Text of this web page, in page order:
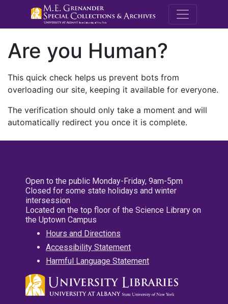
M.E.
Are you Human?
This quick check helps us prevent bots from
overloading our site, keeping it available for everyone.
The verification should only take a moment and will
automatically redirect you once it is complete.
Open to the public Monday-Friday, 9am-5pm
Closed for some state holidays and winter
intersession
Located on the top floor of the Science Library on
the Uptown Campus
Hours and Directions
Accessibility Statement
Harmful Language Statement